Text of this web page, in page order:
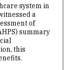
system in
a
of
summary
this